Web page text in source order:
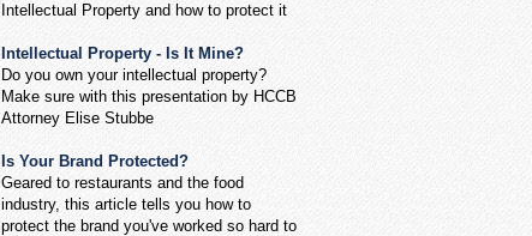
Intellectual Property and how to protect it
Intellectual Property - Is It Mine?
Do you own your intellectual property?
Make sure with this presentation by HCCB
Attorney Elise Stubbe
Is Your Brand Protected?
Geared to restaurants and the food
industry, this article tells you how to
protect the brand you've worked so hard to